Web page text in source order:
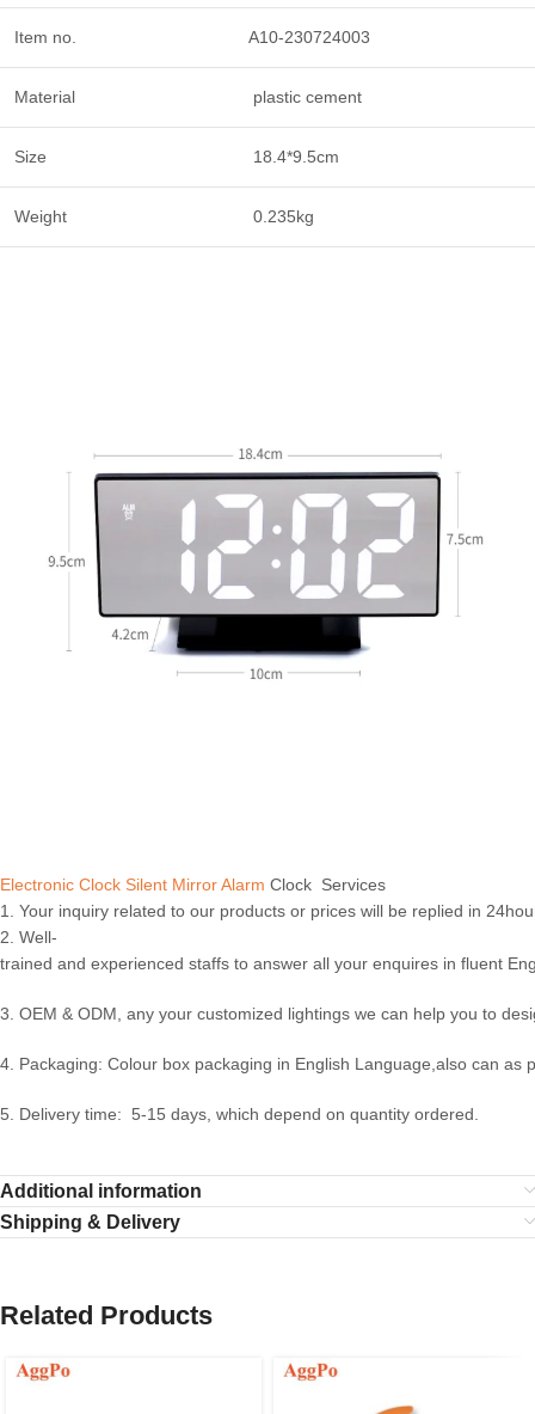
Item no. A10-230724003
Material plastic cement
Size 18.4*9.5cm
Weight 0.235kg
Electronic Clock Silent Mirror Alarm Clock Services
1. Your inquiry related to our products or prices will be replied in
2. Well-
trained and experienced staffs to answer all your enquires in fluent
3. OEM & ODM, any your customized lightings we can help you to
4. Packaging: Colour box packaging in English Language,also can as
5. Delivery time: 5-15 days, which depend on quantity ordered.
Additional information
Shipping & Delivery
Related Products